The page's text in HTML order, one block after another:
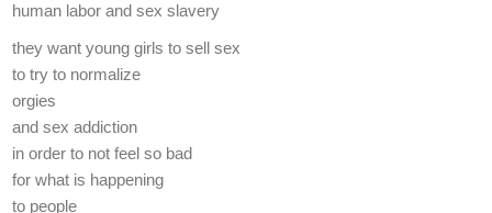
human labor and sex slavery
they want young girls to sell sex
to try to normalize
orgies
and sex addiction
in order to not feel so bad
for what is happening
to people